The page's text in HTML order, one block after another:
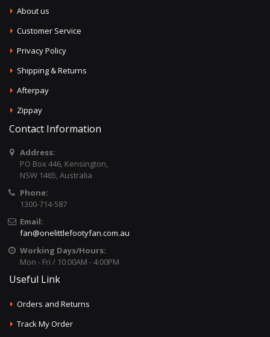
About us
Customer Service
Privacy Policy
Shipping & Returns
Afterpay
Zippay
Contact Information
Address:
PO Box 446, Kensington,
NSW 1465, Australia
Phone:
1300-714-587
Email:
fan@onelittlefootyfan.com.au
Working Days/Hours:
Mon - Fri / 10:00AM - 4:00PM
Useful Link
Orders and Returns
Track My Order